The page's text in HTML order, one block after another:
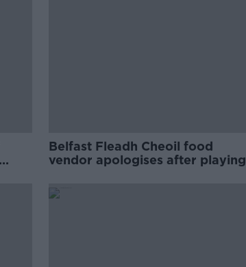
Belfast Fleadh Cheoil food
vendor apologises after playing